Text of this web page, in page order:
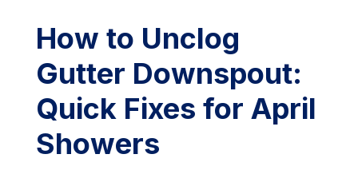
Services
Service Areas
Community
How to Unclog
Gutter Downspout:
Quick Fixes for April
Showers